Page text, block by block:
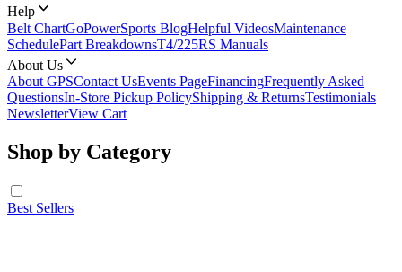
Help
Belt ChartGoPowerSports BlogHelpful VideosMaintenance
SchedulePart BreakdownsT4/225RS Manuals
About Us
About GPSContact UsEvents PageFinancingFrequently Asked
QuestionsIn-Store Pickup PolicyShipping & ReturnsTestimonials
NewsletterView Cart
Shop by Category
Best Sellers